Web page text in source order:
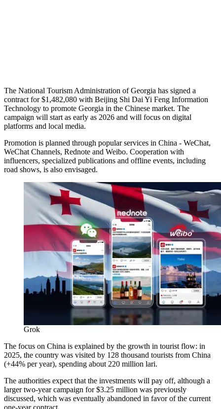
The National Tourism Administration of Georgia has signed a
contract for $1,482,080 with Beijing Shi Dai Yi Feng Information
Technology to promote Georgia in the Chinese market. The
campaign will start as early as 2026 and will focus on digital
platforms and local media.
Promotion is planned through popular services in China - WeChat,
WeChat Channels, Rednote and Weibo. Cooperation with
influencers, specialized publications and offline events, including
road shows, is also envisaged.
Grok
The focus on China is explained by the growth in tourist flow: in
2025, the country was visited by 128 thousand tourists from China
(+44% per year), spending about 220 million lari.
The authorities expect that the investments will pay off, although a
larger two-year campaign for $3.25 million was previously
discussed, which was eventually abandoned in favor of the current
one-year contract.